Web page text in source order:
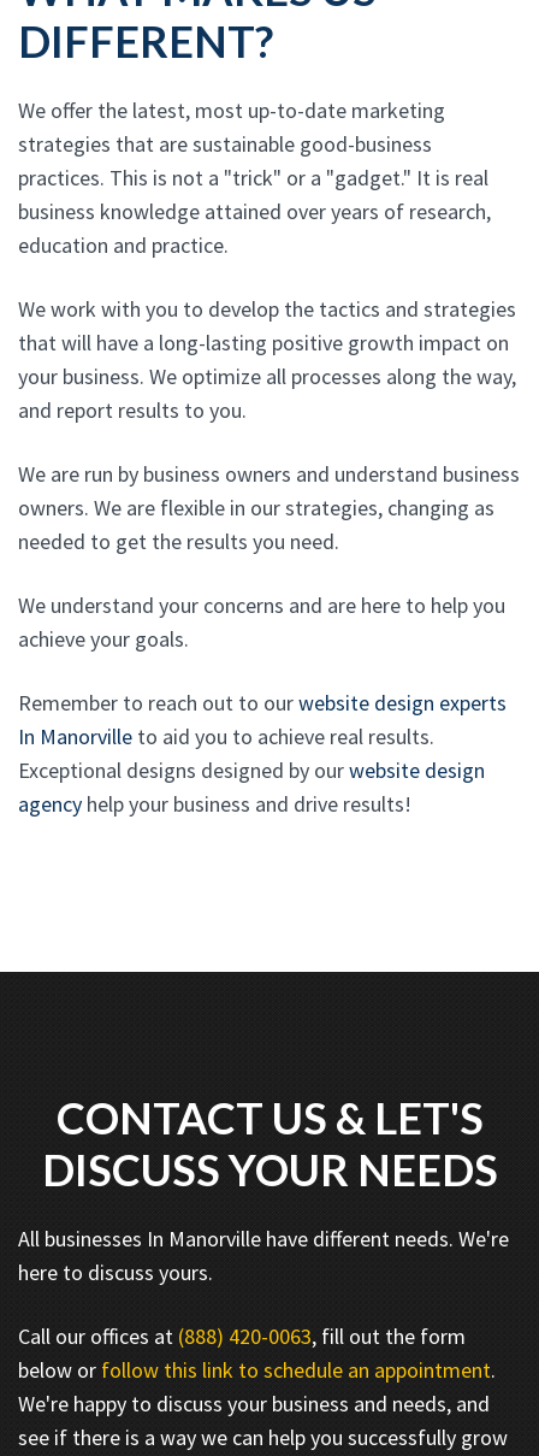
DIFFERENT?
We offer the latest, most up-to-date marketing
strategies that are sustainable good-business
practices. This is not a "trick" or a "gadget." It is real
business knowledge attained over years of research,
education and practice.
We work with you to develop the tactics and strategies
that will have a long-lasting positive growth impact on
your business. We optimize all processes along the way,
and report results to you.
We are run by business owners and understand business
owners. We are flexible in our strategies, changing as
needed to get the results you need.
We understand your concerns and are here to help you
achieve your goals.
Remember to reach out to ourwebsite design experts
In Manorville to aid you to achieve real results.
Exceptional designs designed by ourwebsite design
agency help your business and drive results!
CONTACT US & LET'S
DISCUSS YOUR NEEDS
All businesses In Manorville have different needs. We're
here to discuss yours.
Call our offices at (888) 420-0063, fill out the form
below or follow this link to schedule an appointment.
We're happy to discuss your business and needs, and
see if there is a way we can help you successfully grow